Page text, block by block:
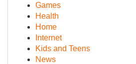
Games
Health
Home
Internet
Kids and Teens
News